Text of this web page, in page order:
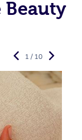
Beauty
1 / 10